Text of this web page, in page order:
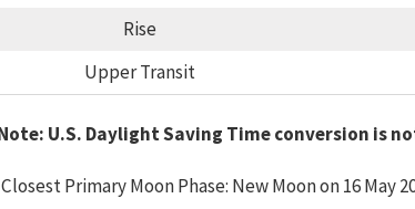
Rise
Upper Transit
U.S. Daylight Saving Time conversion is
Closest Primary Moon Phase: New Moon on 16 May